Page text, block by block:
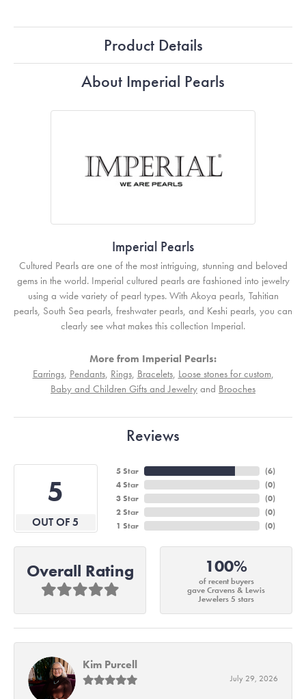
Product Details
About Imperial Pearls
Imperial Pearls
Cultured Pearls are one of the most intriguing, stunning and beloved
gems in the world. Imperial cultured pearls are fashioned into jewelry
using a wide variety of pearl types. With Akoya pearls, Tahitian
pearls, South Sea pearls, freshwater pearls, and Keshi pearls, you can
clearly see what makes this collection Imperial.
More from Imperial Pearls:
Earrings, Pendants, Rings, Bracelets, Loose stones for custom,
Baby and Children Gifts and Jewelry and Brooches
Reviews
5
OUT OF 5
5 Star
4 Star
3 Star
2 Star
1 Star
(6)
(0)
(0)
(0)
(0)
Overall Rating 100%
of recent buyers
gave Cravens & Lewis
Jewelers 5 stars
Kim Purcell
July 29, 2026